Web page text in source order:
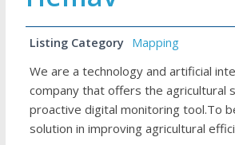
Listing Category Mapping
We are a technology and artificial
company that offers the agricultural
proactive digital monitoring tool.To
solution in improving agricultural